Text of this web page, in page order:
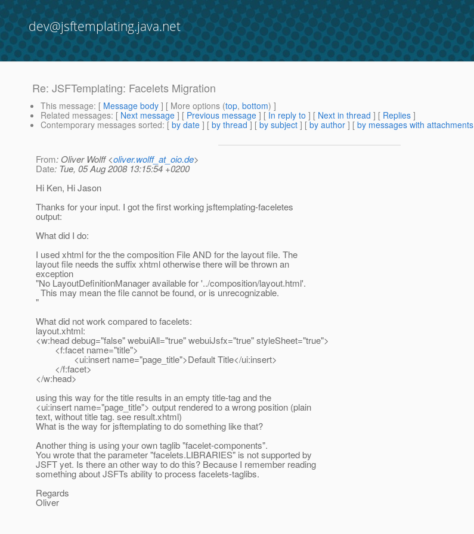
dev@jsftemplating.java.net
Re: JSFTemplating: Facelets Migration
This message: [ Message body ] [ More options (top, bottom) ]
Related messages: [ Next message ] [ Previous message ] [ In reply to ] [ Next in thread ] [ Replies ]
Contemporary messages sorted: [ by date ] [ by thread ] [ by subject ] [ by author ] [ by messages with attachments
From: Oliver Wolff <oliver.wolff_at_oio.de>
Date: Tue, 05 Aug 2008 13:15:54 +0200
Hi Ken, Hi Jason
Thanks for your input. I got the first working jsftemplating-faceletes
output:
What did I do:
I used xhtml for the the composition File AND for the layout file. The
layout file needs the suffix xhtml otherwise there will be thrown an
exception
"No LayoutDefinitionManager available for '../composition/layout.html'.
This may mean the file cannot be found, or is unrecognizable.
"
What did not work compared to facelets:
layout.xhtml:
<w:head debug="false" webuiAll="true" webuiJsfx="true" styleSheet="true">
<f:facet name="title">
<ui:insert name="page_title">Default Title</ui:insert>
</f:facet>
</w:head>
using this way for the title results in an empty title-tag and the
<ui:insert name="page_title"> output rendered to a wrong position (plain
text, without title tag. see result.xhtml)
What is the way for jsftemplating to do something like that?
Another thing is using your own taglib "facelet-components".
You wrote that the parameter "facelets.LIBRARIES" is not supported by
JSFT yet. Is there an other way to do this? Because I remember reading
something about JSFTs ability to process facelets-taglibs.
Regards
Oliver